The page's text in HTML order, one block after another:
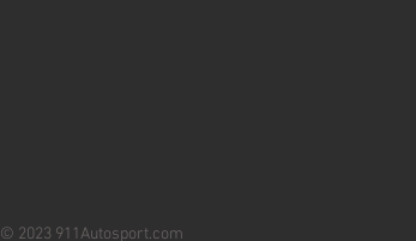
© 2023 911Autosport.com